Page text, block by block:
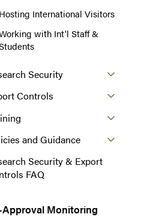
Hosting International Visitors
with Int'l Staff &
Security
Controls
and Guidance
Security & Export
FAQ
Monitoring